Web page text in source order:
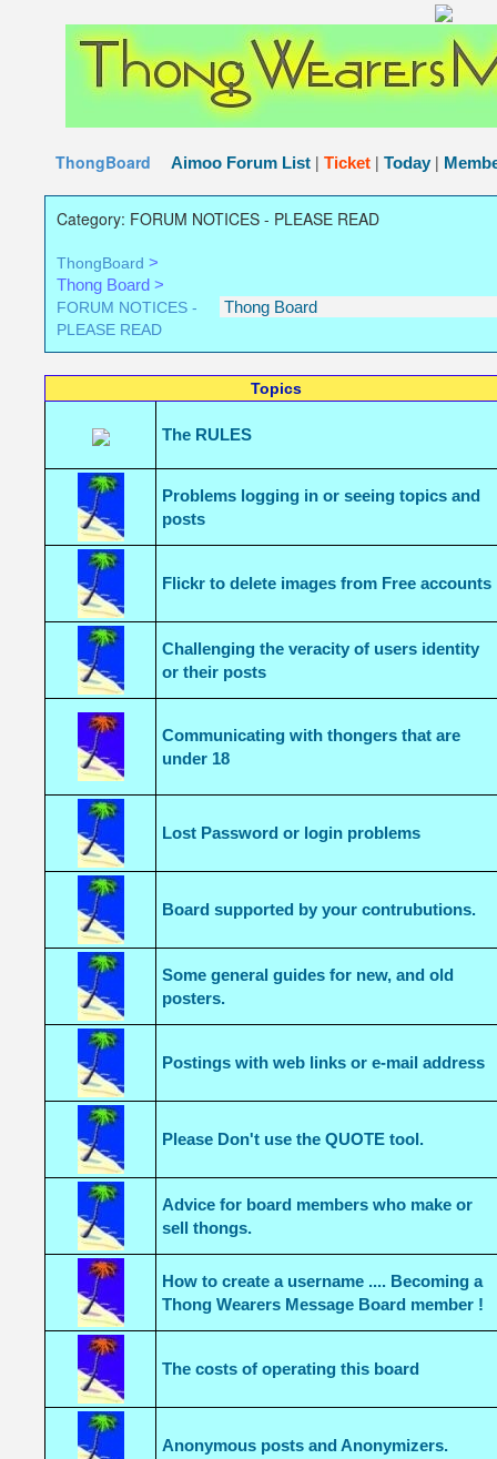
The Thong Wearers Message Board
The place for
..
ThongBoard Aimoo Forum List | Ticket | Today |
Category: FORUM NOTICES - PLEASE READ
ThongBoard >
Thong Board >
FORUM NOTICES -
PLEASE READ
Topics
The RULES
Problems logging in or seeing topics and
posts
Flickr to delete images from Free accounts
Challenging the veracity of users identity
or their posts
Communicating with thongers that are
under 18
Lost Password or login problems
Board supported by your contrubutions.
Some general guides for new, and old
posters.
Postings with web links or e-mail address
Please Don't use the QUOTE tool.
Advice for board members who make or
sell thongs.
How to create a username .... Becoming a
Thong Wearers Message Board member !
The costs of operating this board
Anonymous posts and Anonymizers.